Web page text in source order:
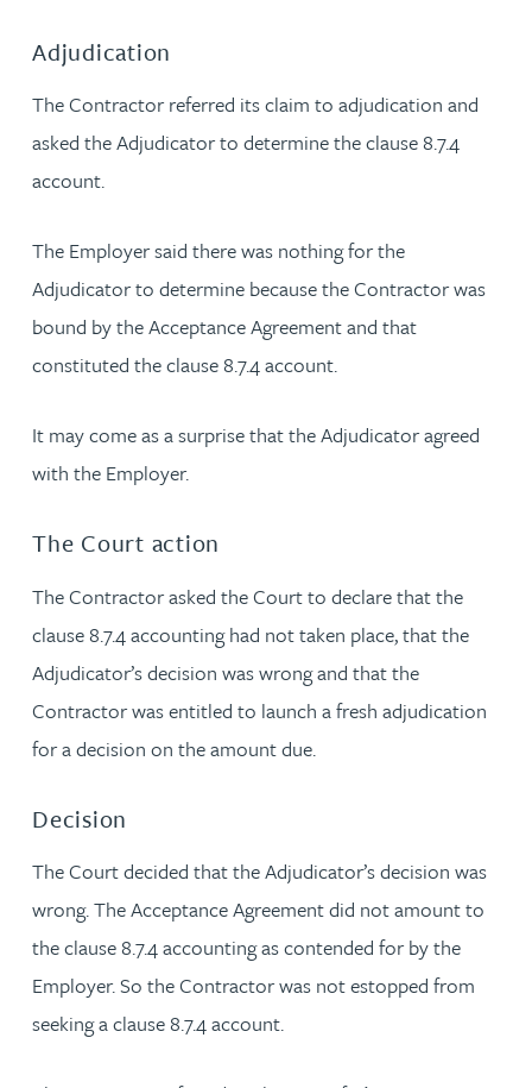
Adjudication
The Contractor referred its claim to adjudication and
asked the Adjudicator to determine the clause 8.7.4
account.
The Employer said there was nothing for the
Adjudicator to determine because the Contractor was
bound by the Acceptance Agreement and that
constituted the clause 8.7.4 account.
It may come as a surprise that the Adjudicator agreed
with the Employer.
The Court action
The Contractor asked the Court to declare that the
clause 8.7.4 accounting had not taken place, that the
Adjudicator’s decision was wrong and that the
Contractor was entitled to launch a fresh adjudication
for a decision on the amount due.
Decision
The Court decided that the Adjudicator’s decision was
wrong. The Acceptance Agreement did not amount to
the clause 8.7.4 accounting as contended for by the
Employer. So the Contractor was not estopped from
seeking a clause 8.7.4 account.